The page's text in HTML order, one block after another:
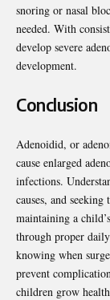
snoring or nasal
needed. With
develop severe
development.
Conclusion
Adenoidid, or
cause enlarged
infections.
causes, and seeking
maintaining a
through proper
knowing when
prevent
children grow